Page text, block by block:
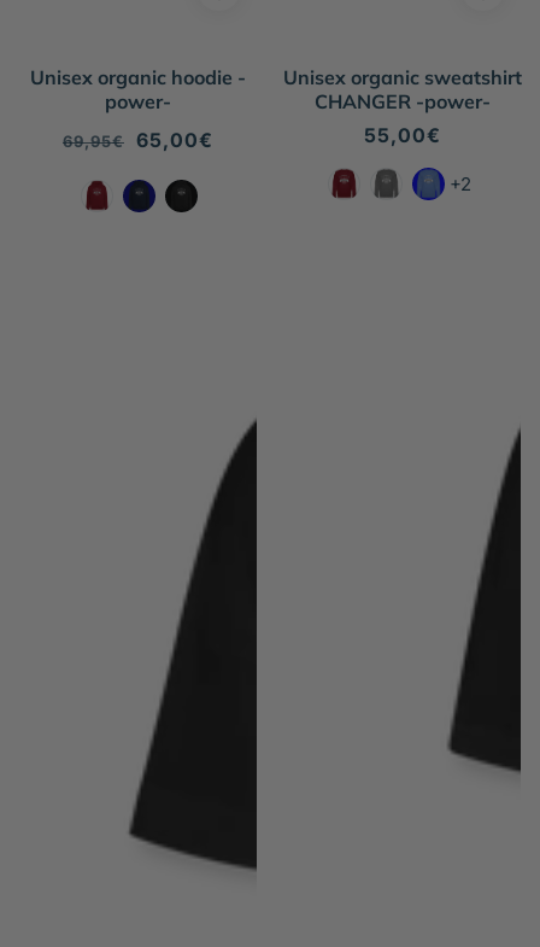
Unisex organic hoodie -
power-
Regular
69,95€
Sale
65,00€
Unisex organic sweatshirt
CHANGER -power-
Regular
55,00€
+2